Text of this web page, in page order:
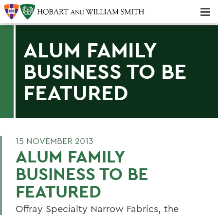
ALUM FAMILY
BUSINESS TO BE
FEATURED
15 NOVEMBER 2013
ALUM FAMILY
BUSINESS TO BE
FEATURED
Offray Specialty Narrow Fabrics, the